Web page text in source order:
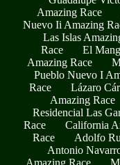
Amazing Race
Nuevo Ii Amazing
Las Islas
Race
El
Amazing Race
Pueblo Nuevo I
Race
Lázaro
Amazing Race
Residencial Las
Race
California
Race
Adolfo
Antonio
Amazing Race